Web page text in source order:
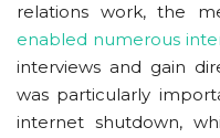
relations work, the
enabled numerous
interviews and gain
was particularly
internet shutdown,